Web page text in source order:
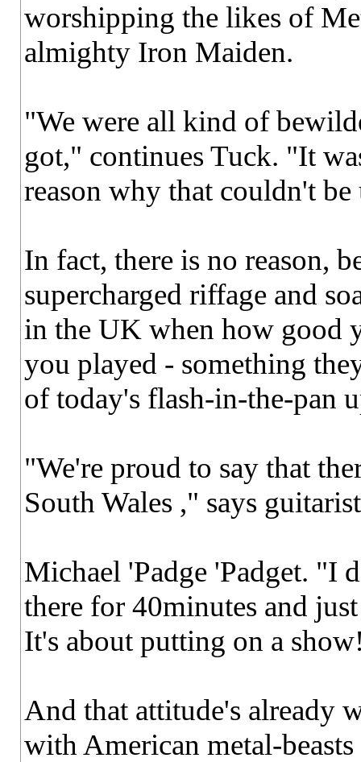
worshipping the likes of
almighty Iron Maiden.
"We were all kind of
got," continues Tuck. "It
reason why that couldn't be
In fact, there is no reason,
supercharged riffage and
in the UK when how good
you played - something
of today's flash-in-the-pan
"We're proud to say that
South Wales ," says guitarist
Michael 'Padge 'Padget. "I
there for 40minutes and
It's about putting on a
And that attitude's already
with American metal-